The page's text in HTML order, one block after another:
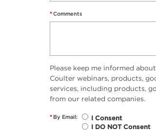
*Comments
Please keep me informed
Coulter webinars, products,
services, including products,
from our related companies.
* By Email:
I Consent
I DO NOT Consent